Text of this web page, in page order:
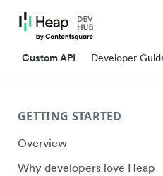
Custom API Developer
GETTING STARTED
Overview
Why developers love Heap